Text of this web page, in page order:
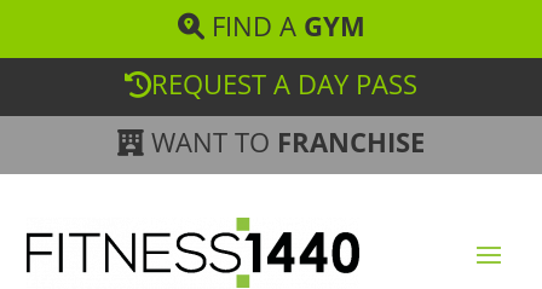
FIND A GYM
REQUEST A DAY PASS
WANT TO FRANCHISE